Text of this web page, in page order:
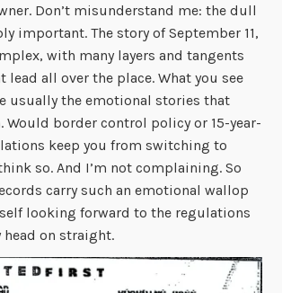
Don’t misunderstand me: the dull
important. The story of September 11,
with many layers and tangents
lead all over the place. What you see
usually the emotional stories that
Would border control policy or 15-year-
keep you from switching to
so. And I’m not complaining. So
carry such an emotional wallop
looking forward to the regulations
on straight.